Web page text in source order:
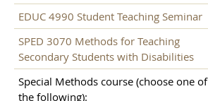
EDUC 4990 Student Teaching Seminar
SPED 3070 Methods for Teaching
Secondary Students with Disabilities
Special Methods course (choose one of
the following):